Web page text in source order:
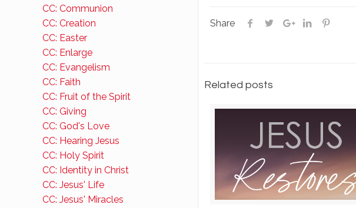
Share
Related posts
CC: Communion
CC: Creation
CC: Easter
CC: Enlarge
CC: Evangelism
CC: Faith
CC: Fruit of the Spirit
CC: Giving
CC: God's Love
CC: Hearing Jesus
CC: Holy Spirit
CC: Identity in Christ
CC: Jesus' Life
CC: Jesus' Miracles